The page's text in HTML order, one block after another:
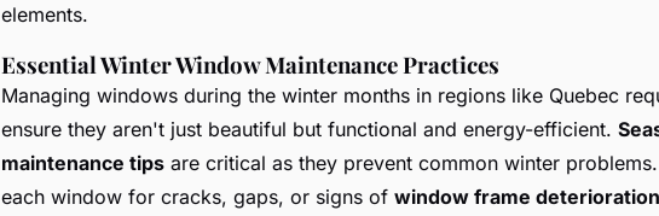
elements.
Essential Winter Window Maintenance Practices
Managing windows during the winter months in regions like Quebec
ensure they aren't just beautiful but functional and energy-efficient.
maintenance tips are critical as they prevent common winter
each window for cracks, gaps, or signs of window frame deterioration